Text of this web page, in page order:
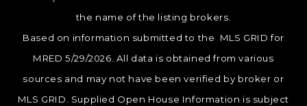
the name of the listing brokers.
Based on information submitted to the MLS GRID for
MRED 5/29/2026. All data is obtained from various
sources and may not have been verified by broker or
MLS GRID. Supplied Open House Information is subject